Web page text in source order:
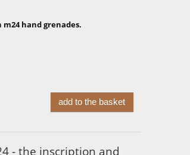
hand grenades.
add to the basket
- the inscription and